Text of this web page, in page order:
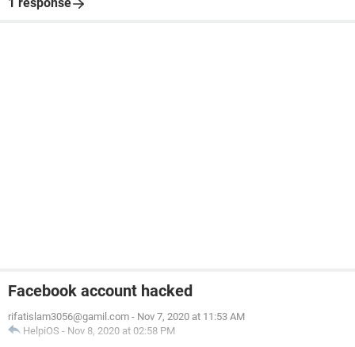
Facebook account hacked
rifatislam3056@gamil.com - Nov 7, 2020 at 11:53 AM
HelpiOS - Nov 8, 2020 at 02:58 PM